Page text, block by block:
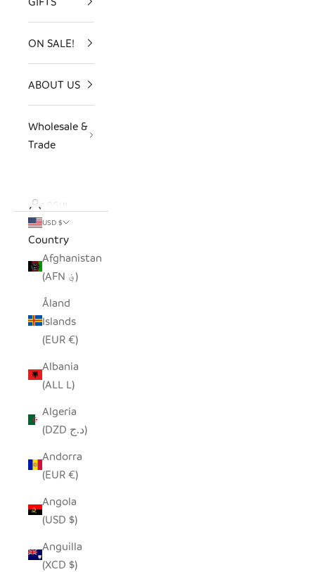
ON SALE!
ABOUT US
Wholesale &
Trade
LOGIN
USD $
Country
Afghanistan
(AFN ؋)
Åland
Islands
(EUR €)
Albania
(ALL L)
Algeria
(DZD د.ج)
Andorra
(EUR €)
Angola
(USD $)
Anguilla
(XCD $)